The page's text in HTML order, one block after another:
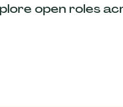
open roles